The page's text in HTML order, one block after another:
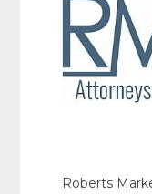
Roberts